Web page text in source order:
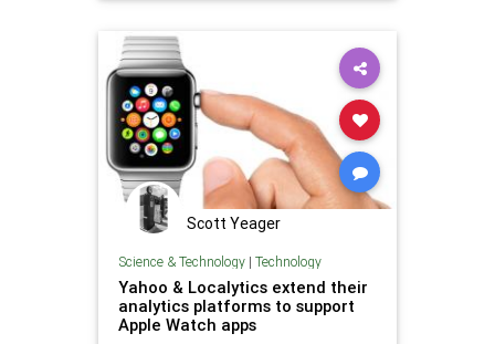
technews
Scott Yeager
Science & Technology| Technology
Yahoo & Localytics extend their
analytics platforms to support
Apple Watch apps